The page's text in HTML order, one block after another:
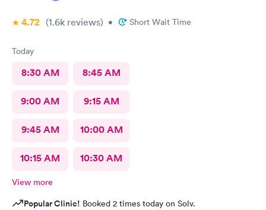
4.72 (1.6k reviews) • Short Wait Time
Today
8:30 AM 8:45 AM
9:00 AM 9:15 AM
9:45 AM 10:00 AM
10:15 AM 10:30 AM
View more
Popular Clinic! Booked 2 times today on Solv.